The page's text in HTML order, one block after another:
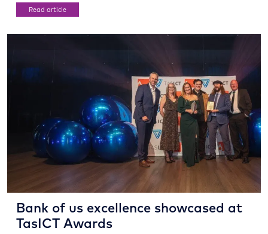
Read article
Bank of us excellence showcased at
TasICT Awards